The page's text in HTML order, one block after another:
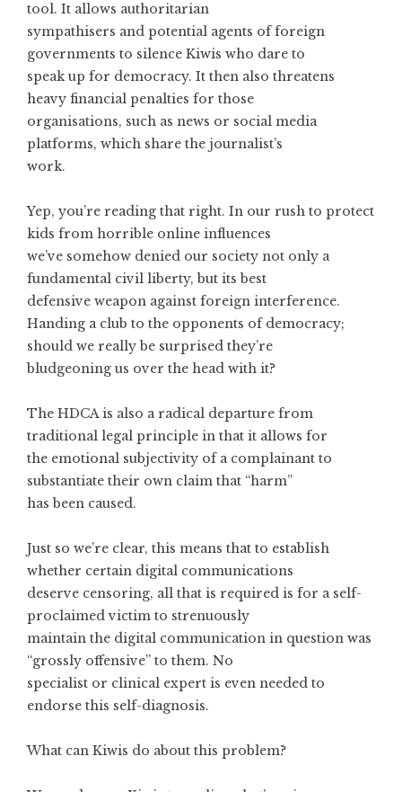
tool. It allows authoritarian
sympathisers and potential agents of foreign
governments to silence Kiwis who dare to
speak up for democracy. It then also threatens
heavy financial penalties for those
organisations, such as news or social media
platforms, which share the journalist’s
work.
Yep, you’re reading that right. In our rush to protect
kids from horrible online influences
we’ve somehow denied our society not only a
fundamental civil liberty, but its best
defensive weapon against foreign interference.
Handing a club to the opponents of democracy;
should we really be surprised they’re
bludgeoning us over the head with it?
The HDCA is also a radical departure from
traditional legal principle in that it allows for
the emotional subjectivity of a complainant to
substantiate their own claim that “harm”
has been caused.
Just so we’re clear, this means that to establish
whether certain digital communications
deserve censoring, all that is required is for a self-
proclaimed victim to strenuously
maintain the digital communication in question was
“grossly offensive” to them. No
specialist or clinical expert is even needed to
endorse this self-diagnosis.
What can Kiwis do about this problem?